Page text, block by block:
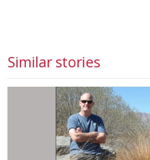
Similar stories